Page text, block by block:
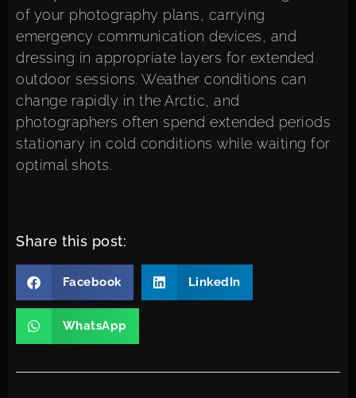
of your photography plans, carrying
emergency communication devices, and
dressing in appropriate layers for extended
outdoor sessions. Weather conditions can
change rapidly in the Arctic, and
photographers often spend extended periods
stationary in cold conditions while waiting for
optimal shots.
Share this post:
Facebook LinkedIn
WhatsApp